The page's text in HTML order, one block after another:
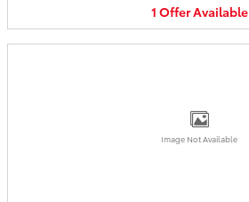
1 OfferAvailable
Image Not Available